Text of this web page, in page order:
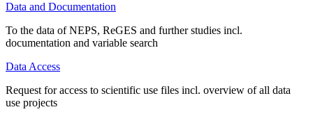
Data and Documentation
To the data of NEPS, ReGES and further studies incl.
documentation and variable search
Data Access
Request for access to scientific use files incl. overview of all data
use projects